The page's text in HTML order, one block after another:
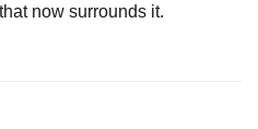
now surrounds it.